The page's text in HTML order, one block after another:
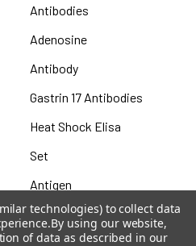
Antibodies
Adenosine
Antibody
Gastrin 17 Antibodies
Heat Shock Elisa
Set
Antigen
technologies) to collect data
By using our website,
of data as described in our